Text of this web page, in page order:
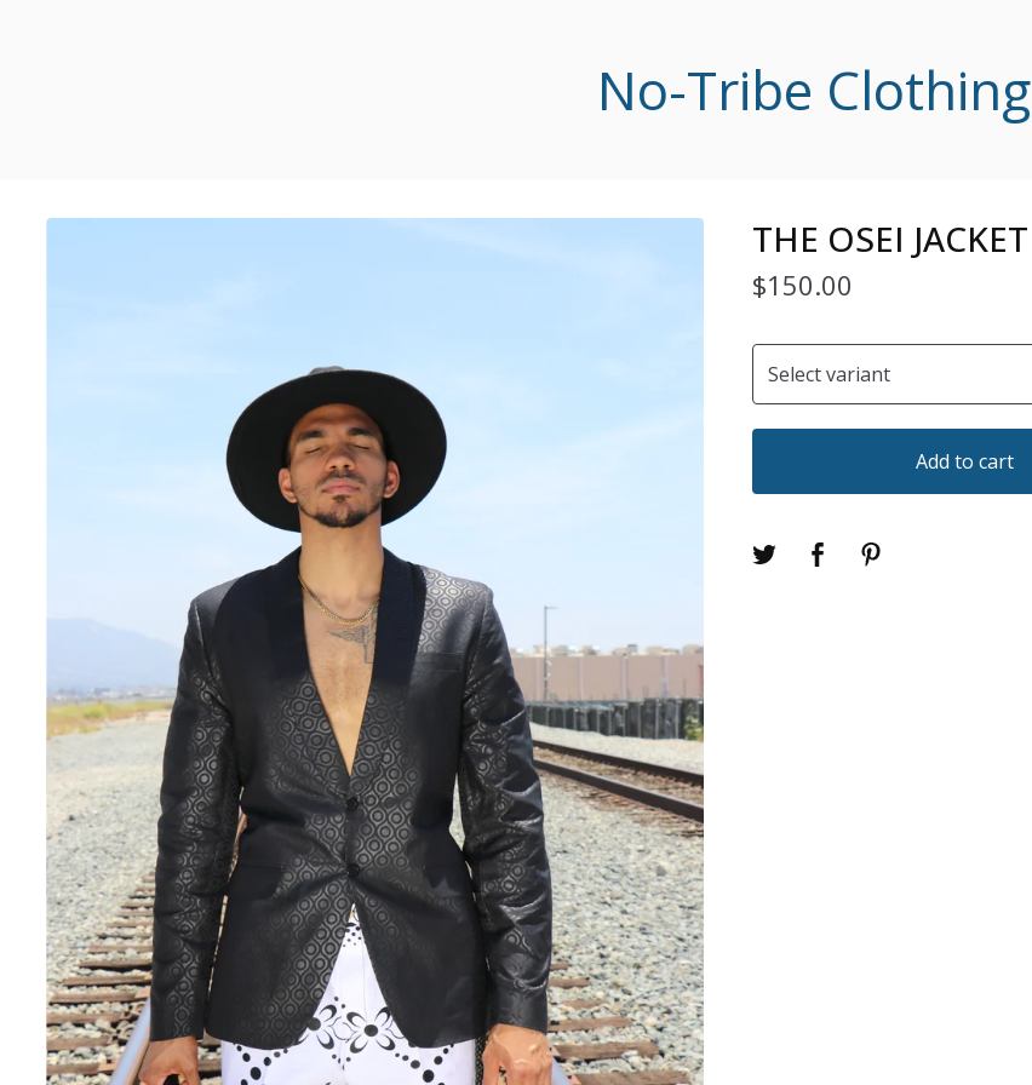
No-Tribe Clothing
THE OSEI JACKET
$150.00
Add to cart